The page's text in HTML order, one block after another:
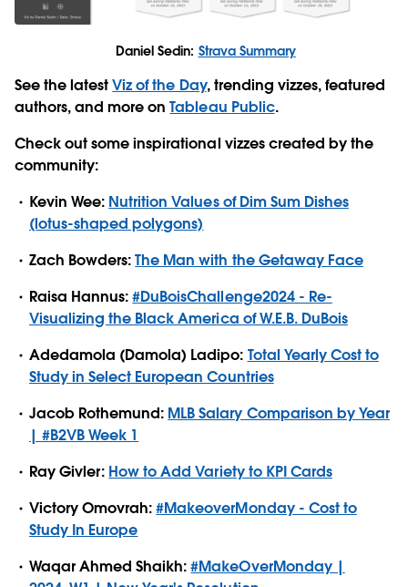
Daniel Sedin: Strava Summary
See the latestViz of the Day, trending vizzes, featured
authors, and more onTableau Public.
Check out some inspirational vizzes created by the
community:
Kevin Wee: Nutrition Values of Dim Sum Dishes
(lotus-shaped polygons)
Zach Bowders:The Man with the Getaway Face
Raisa Hannus:#DuBoisChallenge2024 - Re-
Visualizing the Black America of W.E.B. DuBois
Adedamola (Damola) Ladipo: Total Yearly Cost to
Study in Select European Countries
Jacob Rothemund: MLB Salary Comparison by Year
| #B2VB Week 1
Ray Givler: How to Add Variety to KPI Cards
Victory Omovrah:#MakeoverMonday - Cost to
Study In Europe
Waqar Ahmed Shaikh:#MakeOverMonday |